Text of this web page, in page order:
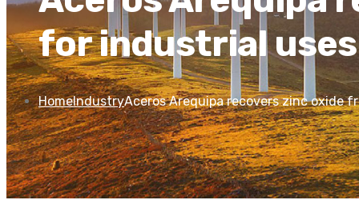
for industrial uses
HomeIndustryAceros Arequipa recovers zinc oxide